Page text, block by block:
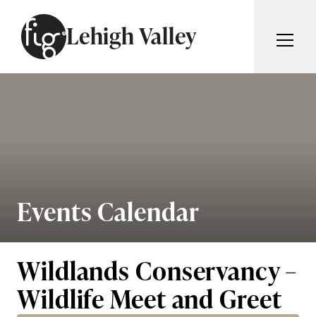
Lehigh Valley
ABOUT
FIG WEEKLY
Events Calendar
Wildlands Conservancy –
Wildlife Meet and Greet